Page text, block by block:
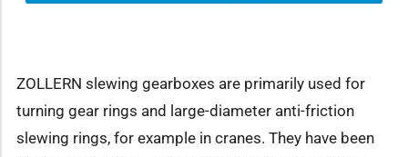
ZOLLERN slewing gearboxes are primarily used for
turning gear rings and large-diameter anti-friction
slewing rings, for example in cranes. They have been